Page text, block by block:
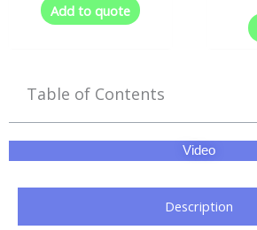
Add to quote
Table of Contents
Video
Description